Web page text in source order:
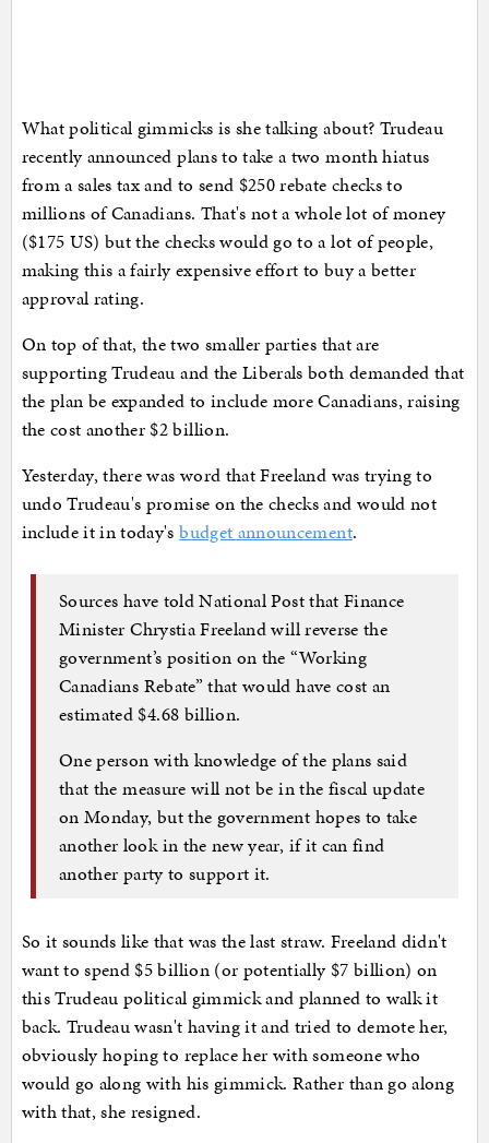
What political gimmicks is she talking about? Trudeau
recently announced plans to take a two month hiatus
from a sales tax and to send $250 rebate checks to
millions of Canadians. That's not a whole lot of money
($175 US) but the checks would go to a lot of people,
making this a fairly expensive effort to buy a better
approval rating.
On top of that, the two smaller parties that are
supporting Trudeau and the Liberals both demanded that
the plan be expanded to include more Canadians, raising
the cost another $2 billion.
Yesterday, there was word that Freeland was trying to
undo Trudeau's promise on the checks and would not
include it in today'sbudget announcement.
Sources have told National Post that Finance
Minister Chrystia Freeland will reverse the
government’s position on the “Working
Canadians Rebate” that would have cost an
estimated $4.68 billion.
One person with knowledge of the plans said
that the measure will not be in the fiscal update
on Monday, but the government hopes to take
another look in the new year, if it can find
another party to support it.
So it sounds like that was the last straw. Freeland didn't
want to spend $5 billion (or potentially $7 billion) on
this Trudeau political gimmick and planned to walk it
back. Trudeau wasn't having it and tried to demote her,
obviously hoping to replace her with someone who
would go along with his gimmick. Rather than go along
with that, she resigned.